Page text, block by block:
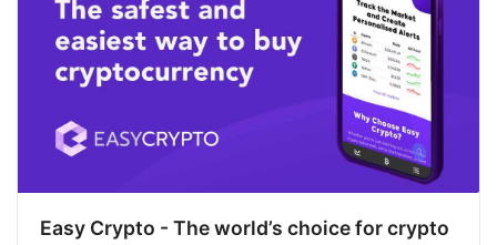
Easy Crypto - The world’s choice for crypto